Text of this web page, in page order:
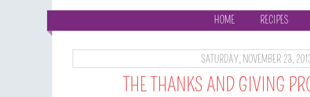
HOME RECIPES
SATURDAY, NOVEMBER 23,
THE THANKS AND GIVING